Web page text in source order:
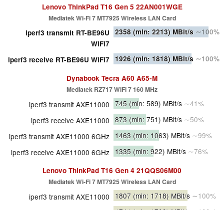
Lenovo ThinkPad T16 Gen 5 22AN001WGE
Mediatek Wi-Fi 7 MT7925 Wireless LAN Card
iperf3 transmit RT-BE96U
WiFi7
2358 (min: 2213) MBit/s ∼100%
iperf3 receive RT-BE96U WiFi7 1926 (min: 1818) MBit/s ∼100%
Dynabook Tecra A60 A65-M
Mediatek RZ717 WiFi 7 160 MHz
iperf3 transmit AXE11000 745 (min: 589) MBit/s ∼41%
iperf3 receive AXE11000 873 (min: 751) MBit/s ∼50%
iperf3 transmit AXE11000 6GHz 1463 (min: 1063) MBit/s ∼99%
iperf3 receive AXE11000 6GHz 1335 (min: 922) MBit/s ∼76%
Lenovo ThinkPad T16 Gen 4 21QQS06M00
Mediatek Wi-Fi 7 MT7925 Wireless LAN Card
iperf3 transmit AXE11000 1807 (min: 1718) MBit/s ∼100%